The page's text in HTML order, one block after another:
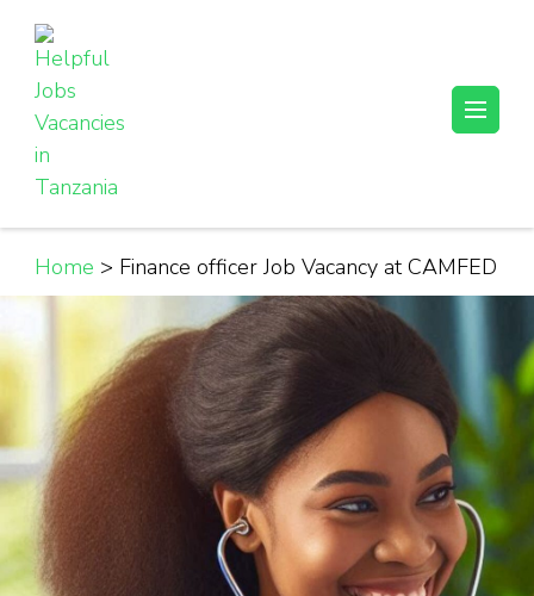
content
(Press
Enter)
Helpful Jobs Vacancies in Tanzania
Daily Jobs & Opportunities | Fursa za Kazi na Ajira
Home > Finance officer Job Vacancy at CAMFED